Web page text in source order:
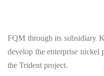
FQM through its subsidiary
develop the enterprise nickel
the Trident project.